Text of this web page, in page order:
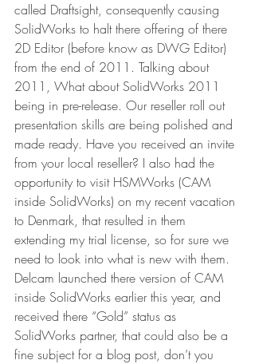
called Draftsight, consequently causing
SolidWorks to halt there offering of there
2D Editor (before know as DWG Editor)
from the end of 2011. Talking about
2011, What about SolidWorks 2011
being in pre-release. Our reseller roll out
presentation skills are being polished and
made ready. Have you received an invite
from your local reseller? I also had the
opportunity to visit HSMWorks (CAM
inside SolidWorks) on my recent vacation
to Denmark, that resulted in them
extending my trial license, so for sure we
need to look into what is new with them.
Delcam launched there version of CAM
inside SolidWorks earlier this year, and
received there “Gold” status as
SolidWorks partner, that could also be a
fine subject for a blog post, don’t you